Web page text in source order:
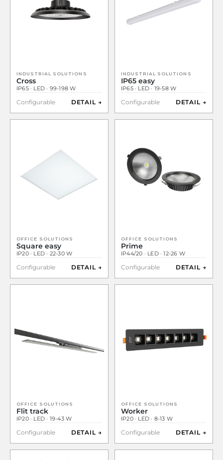
INDUSTRIAL SOLUTIONS
Cross
IP65 · LED · 99-198 W
Configurable DETAIL →
INDUSTRIAL SOLUTIONS
IP65 easy
IP65 · LED · 19-58 W
Configurable DETAIL →
OFFICE SOLUTIONS
Square easy
IP20 · LED · 22-30 W
Configurable DETAIL →
OFFICE SOLUTIONS
Prime
IP44/20 · LED · 12-26 W
Configurable DETAIL →
OFFICE SOLUTIONS
Flit track
IP20 · LED · 19-43 W
Configurable DETAIL →
OFFICE SOLUTIONS
Worker
IP20 · LED · 8-13 W
Configurable DETAIL →